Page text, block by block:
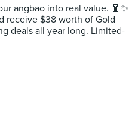
angbao into real value. 🧧✨
receive $38 worth of Gold
deals all year long. Limited-